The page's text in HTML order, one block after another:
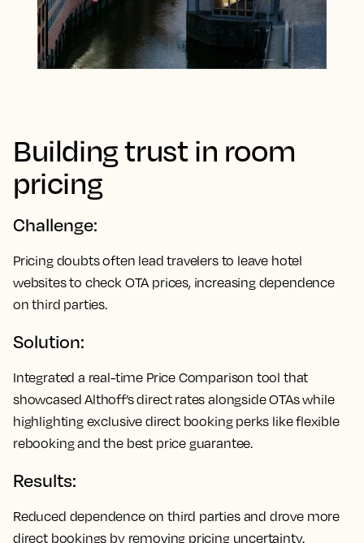
Building trust in room
pricing
Challenge:
Pricing doubts often lead travelers to leave hotel
websites to check OTA prices, increasing dependence
on third parties.
Solution:
Integrated a real-time Price Comparison tool that
showcased Althoff’s direct rates alongside OTAs while
highlighting exclusive direct booking perks like flexible
rebooking and the best price guarantee.
Results:
Reduced dependence on third parties and drove more
direct bookings by removing pricing uncertainty.